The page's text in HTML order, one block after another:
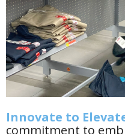
Innovate to
commitment to